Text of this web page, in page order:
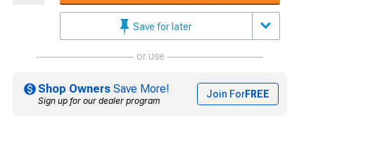
Save for later
or use
Shop Owners Save More!
Sign up for our dealer program
Join ForFREE